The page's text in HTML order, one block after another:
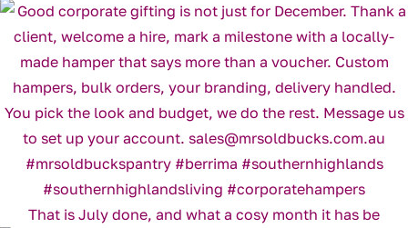
That is July done, and what a cosy month it has be